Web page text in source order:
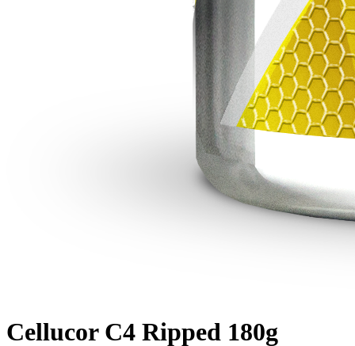
Cellucor C4 Ripped 180g